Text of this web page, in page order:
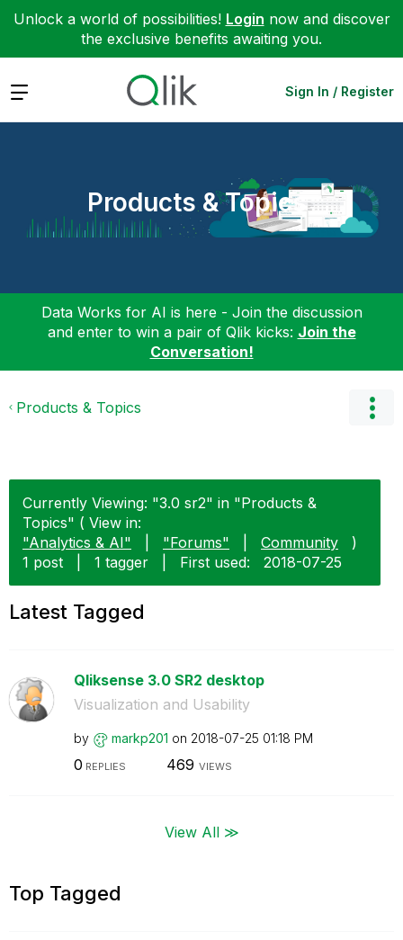
Unlock a world of possibilities! Login now and discover
the exclusive benefits awaiting you.
Expand Sign In / Register
Products & Topics
Data Works for AI is here - Join the discussion
and enter to win a pair of Qlik kicks: Join the
Conversation!
Products & Topics
Currently Viewing: "3.0 sr2" in "Products &
Topics" ( View in:
"Analytics & AI"
"Forums" Community
)
1 post
1 tagger First used: ‎2018-07-25
Latest Tagged
Qliksense 3.0 SR2 desktop
Visualization and Usability
by markp201 on ‎2018-07-25 01:18 PM
0 REPLIES 469 VIEWS
View All ≫
Top Tagged